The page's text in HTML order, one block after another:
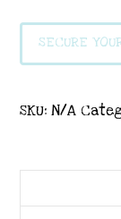
Dec
2024
SECURE
SKU:N/A